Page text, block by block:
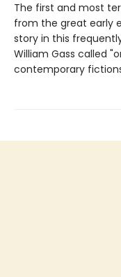
The first and most
from the great early
story in this
William Gass called
contemporary